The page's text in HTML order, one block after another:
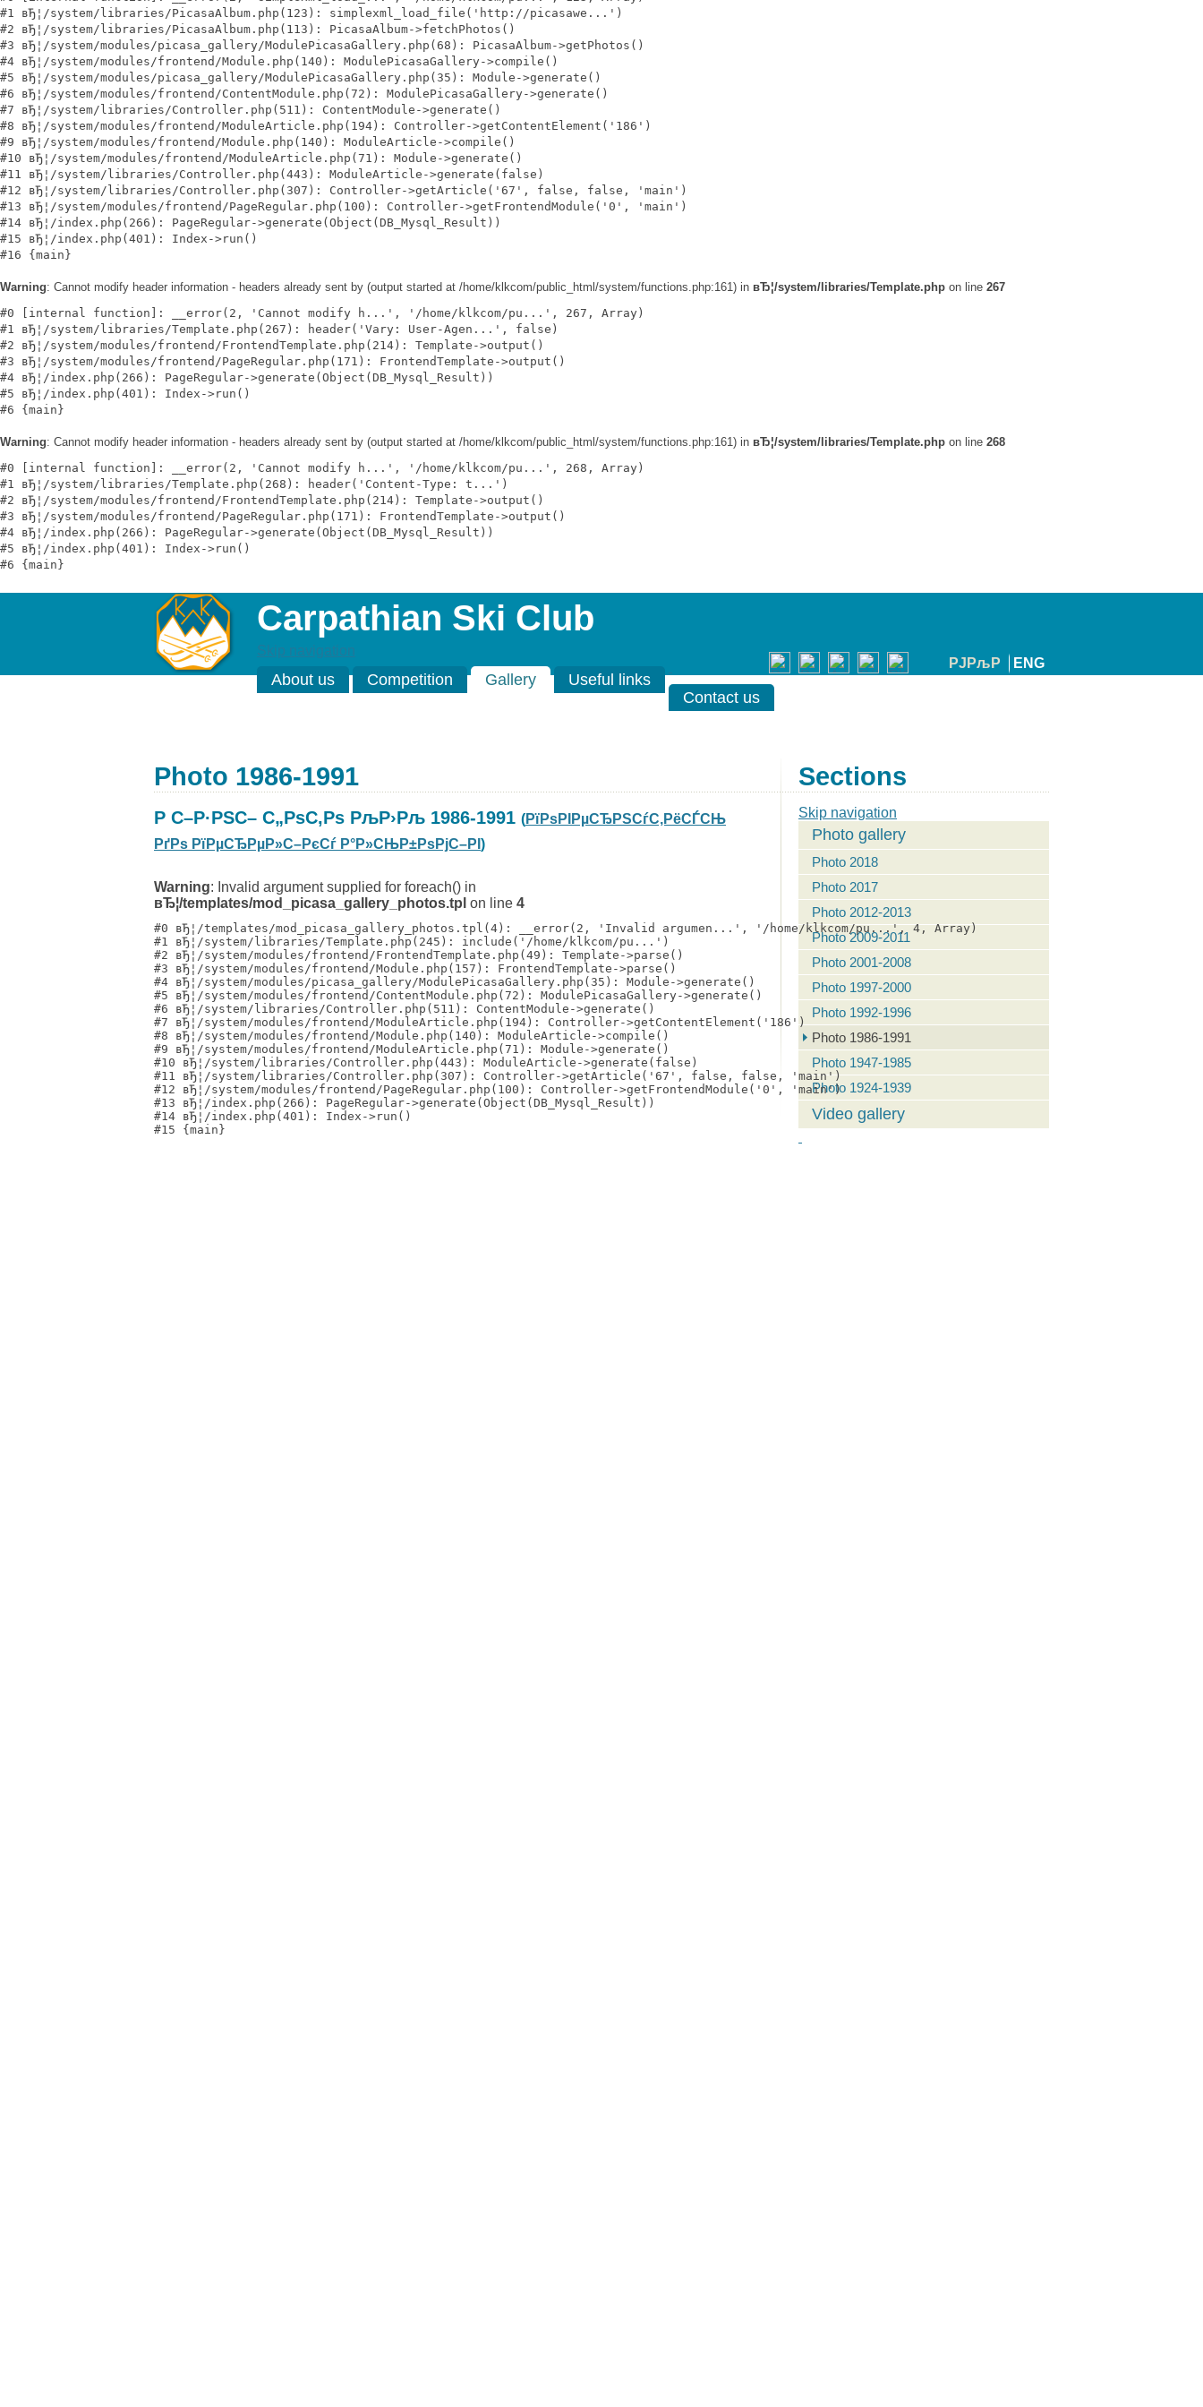
#1 вЂ¦/system/libraries/PicasaAlbum.php(123): simplexml_load_file('http://picasawe...')
#2 вЂ¦/system/libraries/PicasaAlbum.php(113): PicasaAlbum->fetchPhotos()
#3 вЂ¦/system/modules/picasa_gallery/ModulePicasaGallery.php(68): PicasaAlbum->getPhotos()
#4 вЂ¦/system/modules/frontend/Module.php(140): ModulePicasaGallery->compile()
#5 вЂ¦/system/modules/picasa_gallery/ModulePicasaGallery.php(35): Module->generate()
#6 вЂ¦/system/modules/frontend/ContentModule.php(72): ModulePicasaGallery->generate()
#7 вЂ¦/system/libraries/Controller.php(511): ContentModule->generate()
#8 вЂ¦/system/modules/frontend/ModuleArticle.php(194): Controller->getContentElement('186')
#9 вЂ¦/system/modules/frontend/Module.php(140): ModuleArticle->compile()
#10 вЂ¦/system/modules/frontend/ModuleArticle.php(71): Module->generate()
#11 вЂ¦/system/libraries/Controller.php(443): ModuleArticle->generate(false)
#12 вЂ¦/system/libraries/Controller.php(307): Controller->getArticle('67', false, false, 'main')
#13 вЂ¦/system/modules/frontend/PageRegular.php(100): Controller->getFrontendModule('0', 'main')
#14 вЂ¦/index.php(266): PageRegular->generate(Object(DB_Mysql_Result))
#15 вЂ¦/index.php(401): Index->run()
Warning: Cannot modify header information - headers already sent by (output started at /home/klkcom/public_html/system/functions.php:161) in вЂ¦/system/libraries/Template.php on line 267
#0 [internal function]: __error(2, 'Cannot modify h...', '/home/klkcom/pu...', 267, Array)
#1 вЂ¦/system/libraries/Template.php(267): header('Vary: User-Agen...', false)
#2 вЂ¦/system/modules/frontend/FrontendTemplate.php(214): Template->output()
#3 вЂ¦/system/modules/frontend/PageRegular.php(171): FrontendTemplate->output()
#4 вЂ¦/index.php(266): PageRegular->generate(Object(DB_Mysql_Result))
#5 вЂ¦/index.php(401): Index->run()
Warning: Cannot modify header information - headers already sent by (output started at /home/klkcom/public_html/system/functions.php:161) in вЂ¦/system/libraries/Template.php on line 268
#0 [internal function]: __error(2, 'Cannot modify h...', '/home/klkcom/pu...', 268, Array)
#1 вЂ¦/system/libraries/Template.php(268): header('Content-Type: t...')
#2 вЂ¦/system/modules/frontend/FrontendTemplate.php(214): Template->output()
#3 вЂ¦/system/modules/frontend/PageRegular.php(171): FrontendTemplate->output()
#4 вЂ¦/index.php(266): PageRegular->generate(Object(DB_Mysql_Result))
#5 вЂ¦/index.php(401): Index->run()
Carpathian Ski Club
РЈРљР ENG
Skip navigation
About us Competition Gallery
Useful links
Contact us
Sections
Skip navigation
Photo gallery
Photo 2018
Photo 2017
Photo 2012-2013
Photo 2009-2011
Photo 2001-2008
Photo 1997-2000
Photo 1992-1996
Photo 1986-1991
Photo 1947-1985
Photo 1924-1939
Video gallery
Photo 1986-1991
Р С–Р·РЅС– С„РѕС‚Рѕ РљР›Рљ 1986-1991 (РїРѕРІРµСЂРЅСѓС‚РёСЃСЊ
РґРѕ РїРµСЂРµР»С–РєСѓ Р°Р»СЊР±РѕРјС–РІ )
Warning: Invalid argument supplied for foreach() in
вЂ¦/templates/mod_picasa_gallery_photos.tpl on line 4
#0 вЂ¦/templates/mod_picasa_gallery_photos.tpl(4): __error(2, 'Invalid argumen...', '/home/klkcom/pu...', 4, Array)
#1 вЂ¦/system/libraries/Template.php(245): include('/home/klkcom/pu...')
#2 вЂ¦/system/modules/frontend/FrontendTemplate.php(49): Template->parse()
#3 вЂ¦/system/modules/frontend/Module.php(157): FrontendTemplate->parse()
#4 вЂ¦/system/modules/picasa_gallery/ModulePicasaGallery.php(35): Module->generate()
#5 вЂ¦/system/modules/frontend/ContentModule.php(72): ModulePicasaGallery->generate()
#6 вЂ¦/system/libraries/Controller.php(511): ContentModule->generate()
#7 вЂ¦/system/modules/frontend/ModuleArticle.php(194): Controller->getContentElement('186')
#8 вЂ¦/system/modules/frontend/Module.php(140): ModuleArticle->compile()
#9 вЂ¦/system/modules/frontend/ModuleArticle.php(71): Module->generate()
#10 вЂ¦/system/libraries/Controller.php(443): ModuleArticle->generate(false)
#11 вЂ¦/system/libraries/Controller.php(307): Controller->getArticle('67', false, false, 'main')
#12 вЂ¦/system/modules/frontend/PageRegular.php(100): Controller->getFrontendModule('0', 'main')
#13 вЂ¦/index.php(266): PageRegular->generate(Object(DB_Mysql_Result))
#14 вЂ¦/index.php(401): Index->run()